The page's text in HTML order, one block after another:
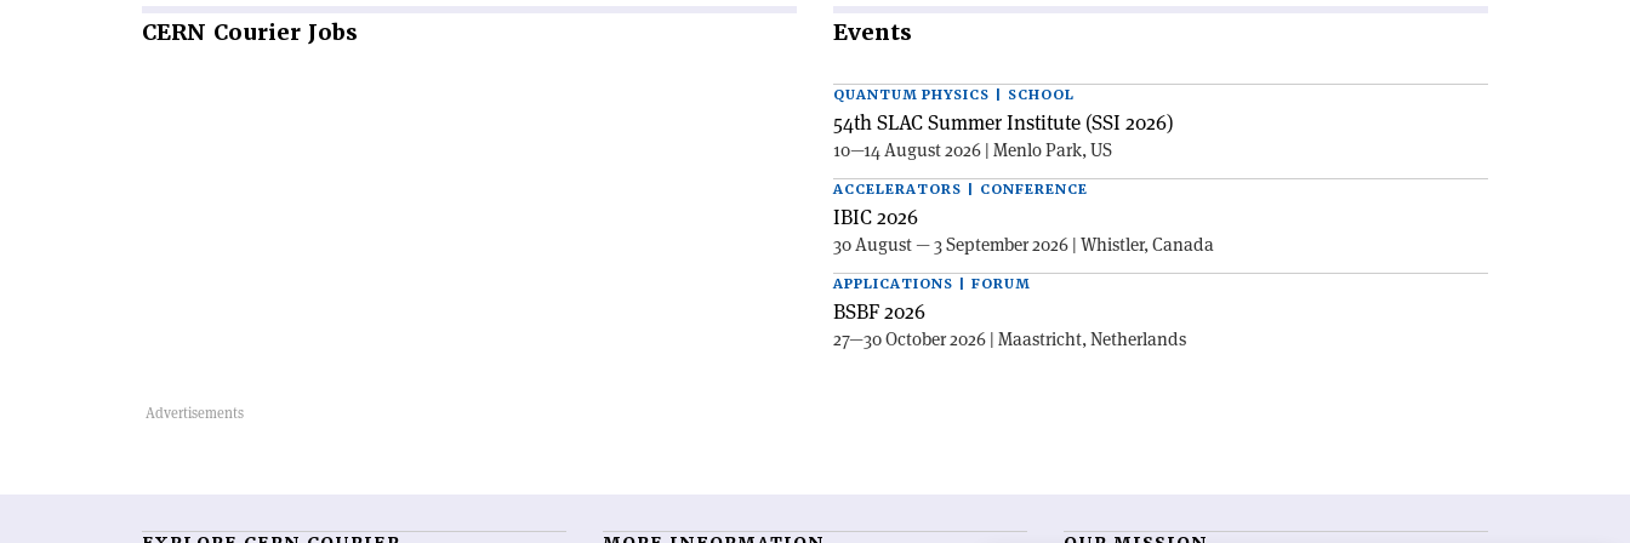
CERN Courier Jobs Events
QUANTUM PHYSICS | SCHOOL
54th SLAC Summer Institute (SSI 2026)
10—14 August 2026 | Menlo Park, US
ACCELERATORS | CONFERENCE
IBIC 2026
30 August — 3 September 2026 | Whistler, Canada
APPLICATIONS | FORUM
BSBF 2026
27—30 October 2026 | Maastricht, Netherlands